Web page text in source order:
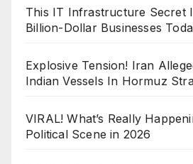
This IT Infrastructure Secret
Billion-Dollar Businesses
Explosive Tension! Iran
Indian Vessels In Hormuz
VIRAL! What’s Really
Political Scene in 2026